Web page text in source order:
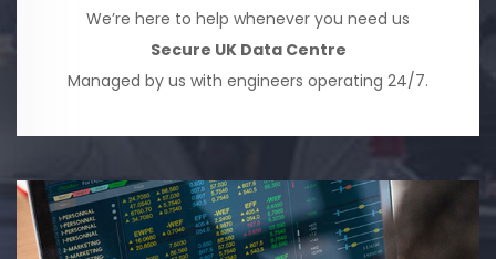
We’re here to help whenever you need us
Secure UK Data Centre
Managed by us with engineers operating 24/7.